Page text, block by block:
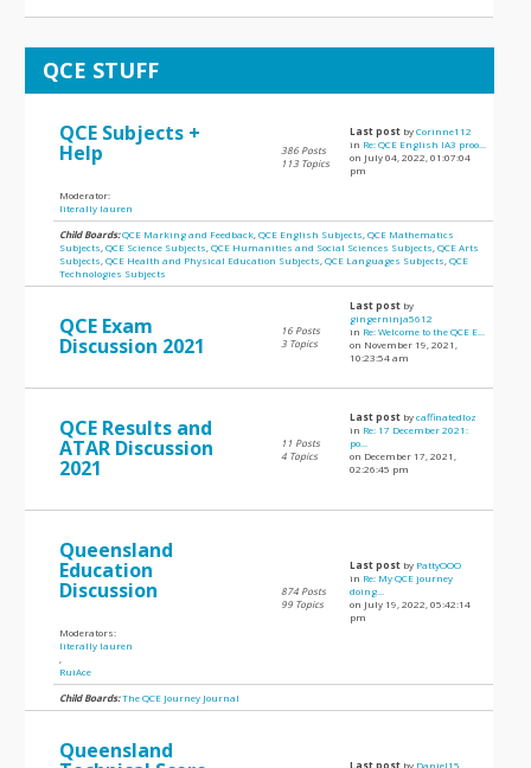
QCE STUFF
QCE Subjects +
Help
Moderator:
literally lauren
386 Posts
113 Topics
Last post byCorinne112
in Re: QCE English IA3 proo...
on July 04, 2022, 01:07:04
pm
Child Boards:QCE Marking and Feedback ,QCE English Subjects ,QCE Mathematics
Subjects ,QCE Science Subjects ,QCE Humanities and Social Sciences Subjects ,QCE Arts
Subjects ,QCE Health and Physical Education Subjects ,QCE Languages Subjects ,QCE
Technologies Subjects
QCE Exam
Discussion 2021
16 Posts
3 Topics
Last post by
gingerninja5612
in Re: Welcome to the QCE E...
on November 19, 2021,
10:23:54 am
QCE Results and
ATAR Discussion
2021
11 Posts
4 Topics
Last post bycaffinatedloz
in Re: 17 December 2021:
po...
on December 17, 2021,
02:26:45 pm
Queensland
Education
Discussion
Moderators:
literally lauren
RuiAce
874 Posts
99 Topics
Last post by PattyOOO
in Re: My QCE journey
doing...
on July 19, 2022, 05:42:14
pm
Child Boards:The QCE Journey Journal
Queensland
Last post by Daniel15